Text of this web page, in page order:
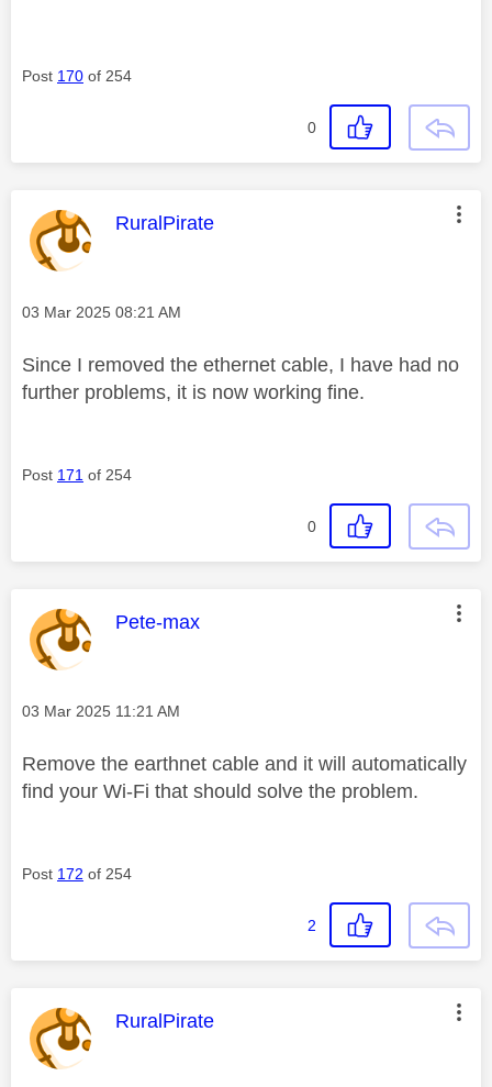
Post 170 of 254
0
This message was authored by:
RuralPirate
Message posted on
‎03 Mar 2025 08:21 AM
Since I removed the ethernet cable, I have had no
further problems, it is now working fine.
Post 171 of 254
0
This message was authored by:
Pete-max
Message posted on
‎03 Mar 2025 11:21 AM
Remove the earthnet cable and it will automatically
find your Wi-Fi that should solve the problem.
Post 172 of 254
2
This message was authored by:
RuralPirate